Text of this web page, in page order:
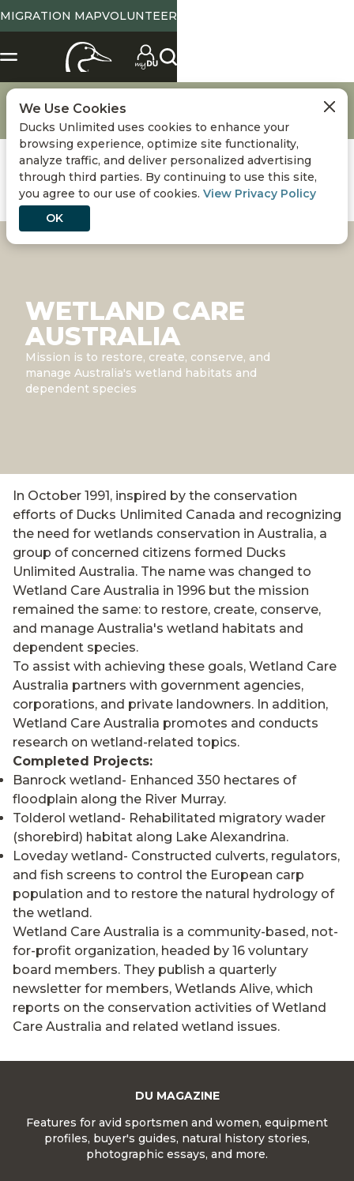
MIGRATION MAPVOLUNTEER
Conservation
Conserving Wetlands & Waterfowl
Wetland Care Australia
WETLAND CARE
AUSTRALIA
Mission is to restore, create, conserve, and
manage Australia's wetland habitats and
dependent species
In October 1991, inspired by the conservation
efforts of Ducks Unlimited Canada and recognizing
the need for wetlands conservation in Australia, a
group of concerned citizens formed Ducks
Unlimited Australia. The name was changed to
Wetland Care Australia in 1996 but the mission
remained the same: to restore, create, conserve,
and manage Australia's wetland habitats and
dependent species.
To assist with achieving these goals, Wetland Care
Australia partners with government agencies,
corporations, and private landowners. In addition,
Wetland Care Australia promotes and conducts
research on wetland-related topics.
Completed Projects:
Banrock wetland- Enhanced 350 hectares of
floodplain along the River Murray.
Tolderol wetland- Rehabilitated migratory wader
(shorebird) habitat along Lake Alexandrina.
Loveday wetland- Constructed culverts, regulators,
and fish screens to control the European carp
population and to restore the natural hydrology of
the wetland.
Wetland Care Australia is a community-based, not-
for-profit organization, headed by 16 voluntary
board members. They publish a quarterly
newsletter for members, Wetlands Alive, which
reports on the conservation activities of Wetland
Care Australia and related wetland issues.
DU MAGAZINE
Features for avid sportsmen and women, equipment
profiles, buyer's guides, natural history stories,
photographic essays, and more.
We Use Cookies
Ducks Unlimited uses cookies to enhance your
browsing experience, optimize site functionality,
analyze traffic, and deliver personalized advertising
through third parties. By continuing to use this site,
you agree to our use of cookies. View Privacy Policy
OK